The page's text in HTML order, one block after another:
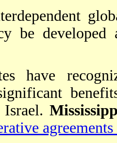
be
have
Israel.